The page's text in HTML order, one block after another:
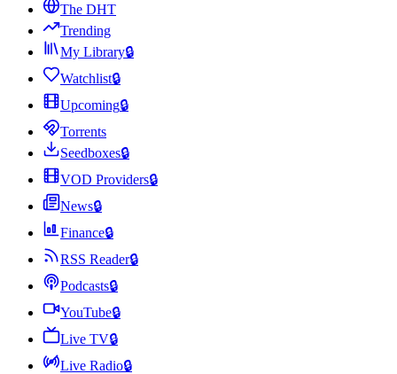
The DHT
Trending
My Library🔒
Watchlist🔒
Upcoming🔒
Torrents
Seedboxes🔒
VOD Providers🔒
News🔒
Finance🔒
RSS Reader🔒
Podcasts🔒
YouTube🔒
Live TV🔒
Live Radio🔒